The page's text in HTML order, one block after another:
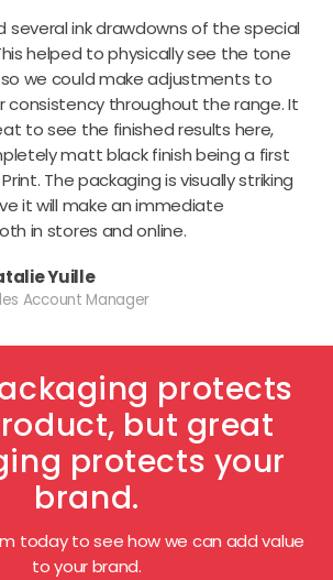
several ink drawdowns of the special
helped to physically see the tone
so we could make adjustments to
consistency throughout the range. It
to see the finished results here,
matt black finish being a first
The packaging is visually striking
it will make an immediate
in stores and online.
Yuille
Account Manager
protects
but great
protects your
brand.
today to see how we can add value
to your brand.